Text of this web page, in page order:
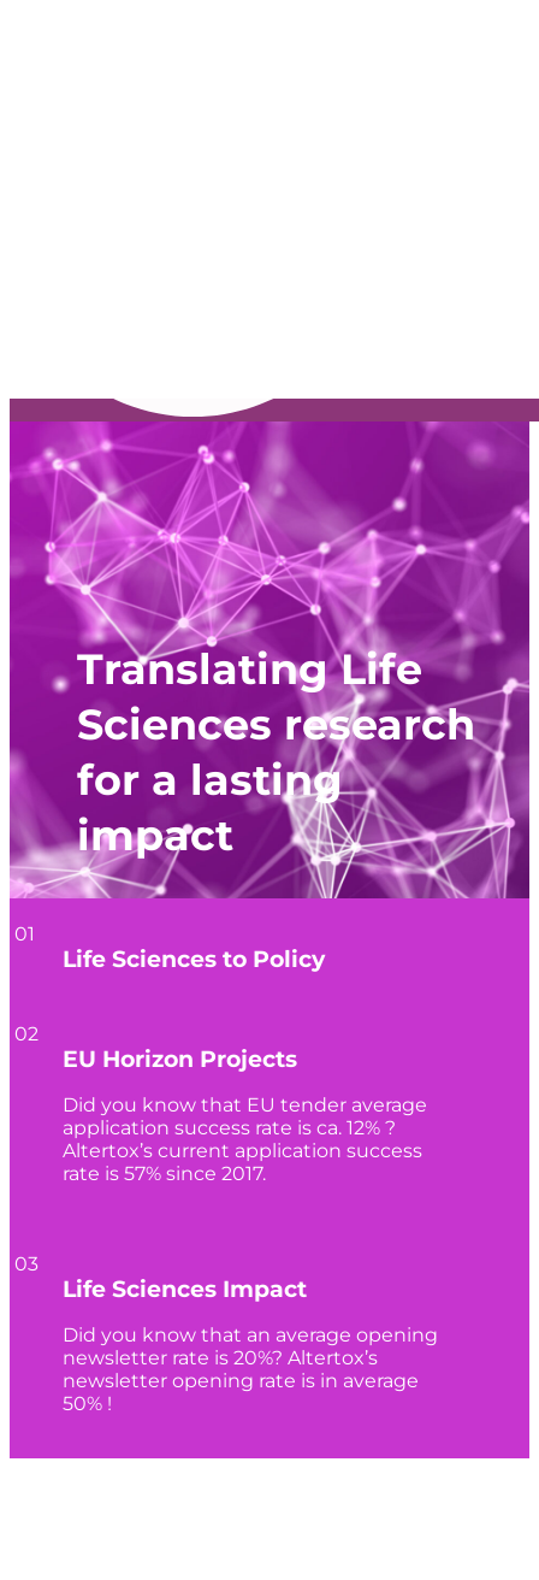
Translating Life
Sciences research
for a lasting
impact
01
Life Sciences to Policy
02
EU Horizon Projects
Did you know that EU tender average
application success rate is ca. 12% ?
Altertox’s current application success
rate is 57% since 2017.
03
Life Sciences Impact
Did you know that an average opening
newsletter rate is 20%? Altertox’s
newsletter opening rate is in average
50% !